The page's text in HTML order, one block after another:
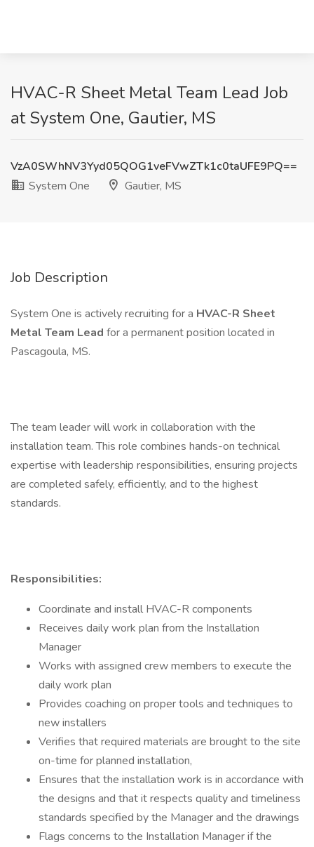
HVAC-R Sheet Metal Team Lead Job
at System One, Gautier, MS
VzA0SWhNV3Yyd05QOG1veFVwZTk1c0taUFE9PQ==
System One
Gautier, MS
Job Description
System One is actively recruiting for a HVAC-R Sheet
Metal Team Lead for a permanent position located in
Pascagoula, MS.
The team leader will work in collaboration with the
installation team. This role combines hands-on technical
expertise with leadership responsibilities, ensuring projects
are completed safely, efficiently, and to the highest
standards.
Responsibilities:
Coordinate and install HVAC-R components
Receives daily work plan from the Installation
Manager
Works with assigned crew members to execute the
daily work plan
Provides coaching on proper tools and techniques to
new installers
Verifies that required materials are brought to the site
on-time for planned installation,
Ensures that the installation work is in accordance with
the designs and that it respects quality and timeliness
standards specified by the Manager and the drawings
Flags concerns to the Installation Manager if the